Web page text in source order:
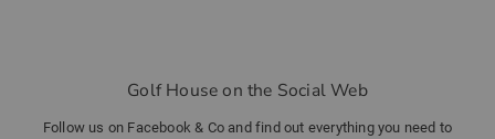
Golf House on the Social Web
Follow us on Facebook & Co and find out everything you need to